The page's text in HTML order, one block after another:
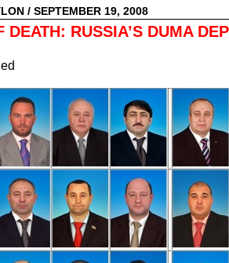
/ SEPTEMBER 19, 2008
DEATH: RUSSIA’S DUMA